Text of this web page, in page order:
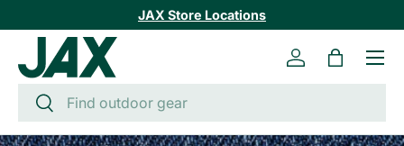
SKIP TO CONTENT
JAX Store Locations
Search
Search
Log inBag
Menu